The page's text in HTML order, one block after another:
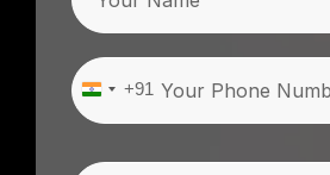
Phone
India
+91
+91
Email